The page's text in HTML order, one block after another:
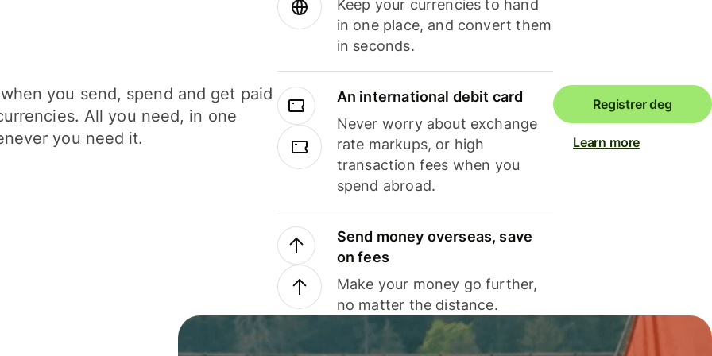
you send, spend and get paid
All you need, in one
you need it.
Keep your currencies to hand
in one place, and convert them
in seconds.
An international debit card
Never worry about exchange
rate markups, or high
transaction fees when you
spend abroad.
Send money overseas, save
on fees
Make your money go further,
no matter the distance.
Registrer deg
Learn more